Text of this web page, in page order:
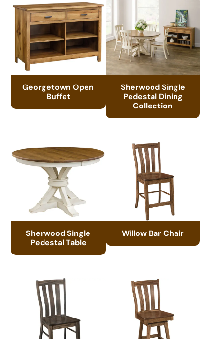
Georgetown Open
Buffet
Sherwood Single
Pedestal Dining
Collection
Sherwood Single
Pedestal Table
Willow Bar Chair